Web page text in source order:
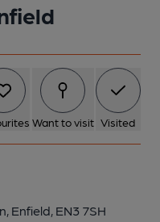
Want to visit Visited
Enfield, EN3 7SH